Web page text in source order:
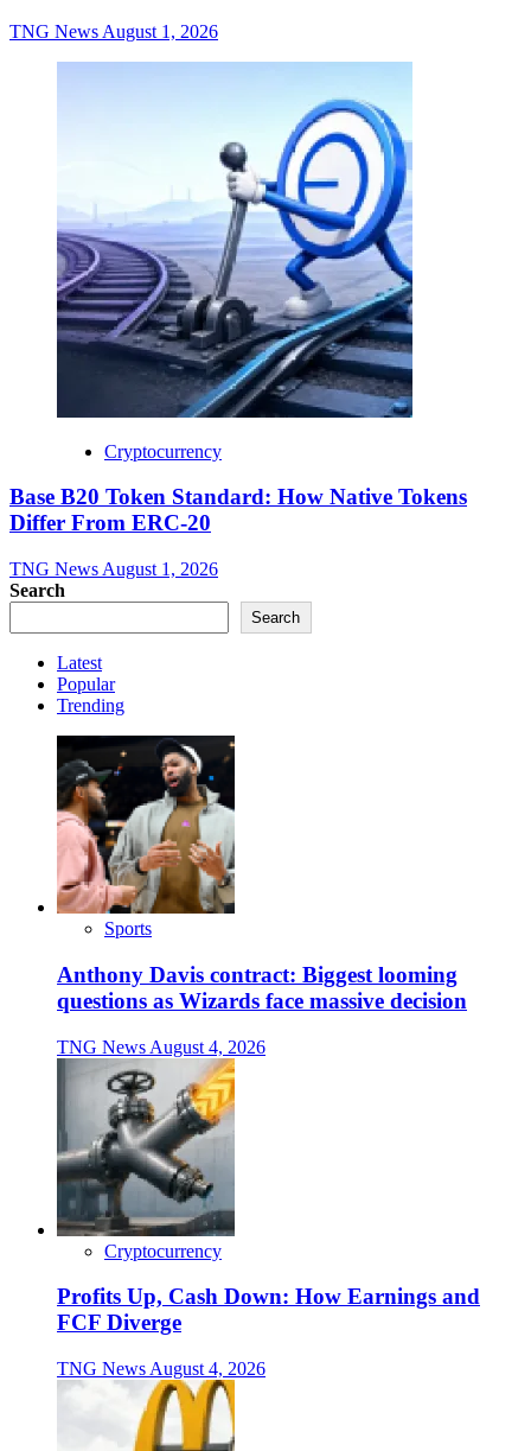
TNG News August 1, 2026
Cryptocurrency
Base B20 Token Standard: How Native Tokens
Differ From ERC-20
TNG News August 1, 2026
Search
Search
Latest
Popular
Trending
Sports
Anthony Davis contract: Biggest looming
questions as Wizards face massive decision
TNG News August 4, 2026
Cryptocurrency
Profits Up, Cash Down: How Earnings and
FCF Diverge
TNG News August 4, 2026